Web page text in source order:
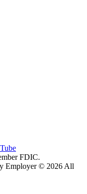
FDIC.
Employer © 2026 All